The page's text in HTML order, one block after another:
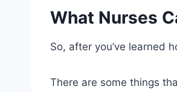
What Nurses
So, after you’ve learned
There are some things